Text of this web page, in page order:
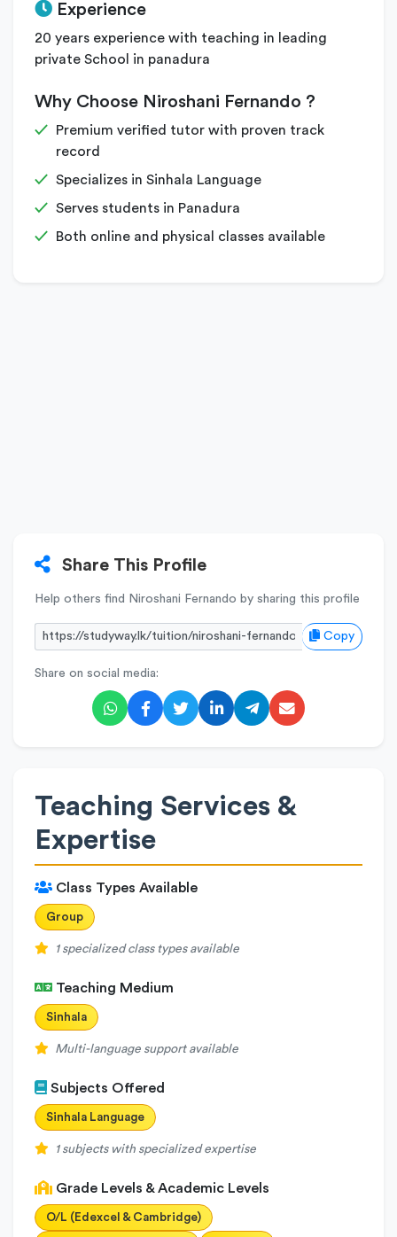
Experience
20 years experience with teaching in leading
private School in panadura
Why Choose Niroshani Fernando ?
Premium verified tutor with proven track
record
Specializes in Sinhala Language
Serves students in Panadura
Both online and physical classes available
Share This Profile
Help others find Niroshani Fernando by sharing this profile
Copy
Share on social media:
Teaching Services &
Expertise
Class Types Available
Group
1 specialized class types available
Teaching Medium
Sinhala
Multi-language support available
Subjects Offered
Sinhala Language
1 subjects with specialized expertise
Grade Levels & Academic Levels
O/L (Edexcel & Cambridge)